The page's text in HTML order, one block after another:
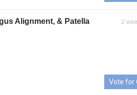
Alignment, & Patella
2
Vote for